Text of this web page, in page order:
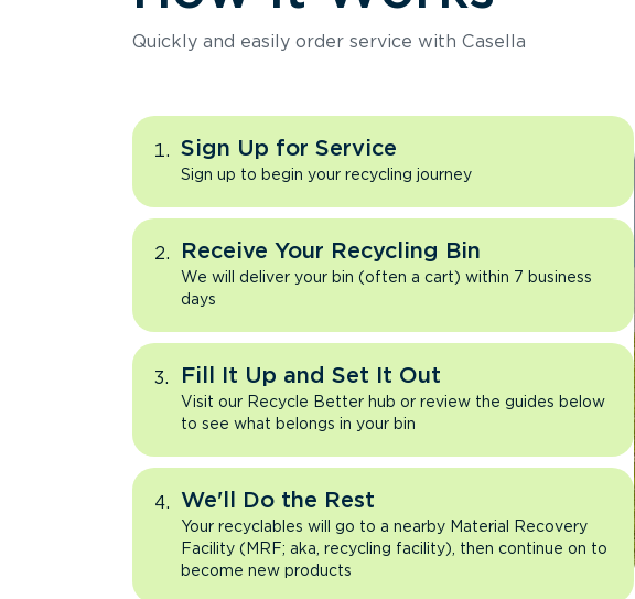
Quickly and easily order service with Casella
Sign Up for Service
Sign up to begin your recycling journey
Receive Your Recycling Bin
We will deliver your bin (often a cart) within 7 business
days
Fill It Up and Set It Out
Visit our Recycle Better hub or review the guides below
to see what belongs in your bin
We'll Do the Rest
Your recyclables will go to a nearby Material Recovery
Facility (MRF; aka, recycling facility), then continue on to
become new products